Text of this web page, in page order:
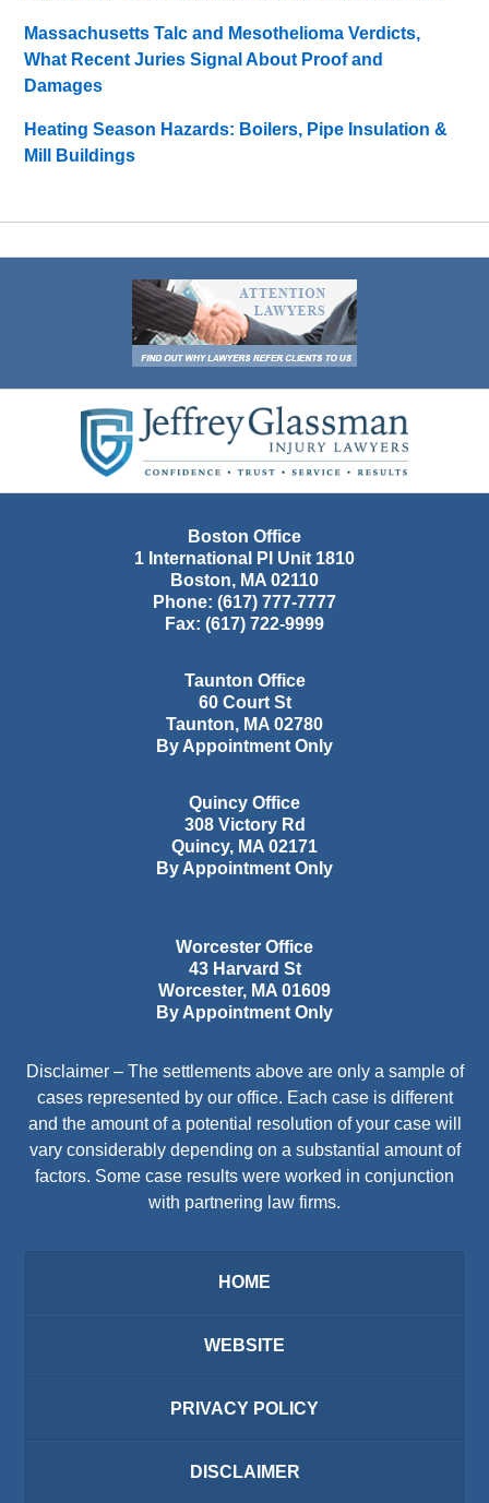
Massachusetts Talc and Mesothelioma Verdicts,
What Recent Juries Signal About Proof and
Damages
Heating Season Hazards: Boilers, Pipe Insulation &
Mill Buildings
Information
Boston Office
1 International Pl Unit 1810
Boston, MA 02110
Phone: (617) 777-7777
Fax: (617) 722-9999
Taunton Office
60 Court St
Taunton, MA 02780
By Appointment Only
Quincy Office
308 Victory Rd
Quincy, MA 02171
By Appointment Only
Worcester Office
43 Harvard St
Worcester, MA 01609
By Appointment Only
Disclaimer – The settlements above are only a sample of
cases represented by our office. Each case is different
and the amount of a potential resolution of your case will
vary considerably depending on a substantial amount of
factors. Some case results were worked in conjunction
with partnering law firms.
HOME
WEBSITE
PRIVACY POLICY
DISCLAIMER